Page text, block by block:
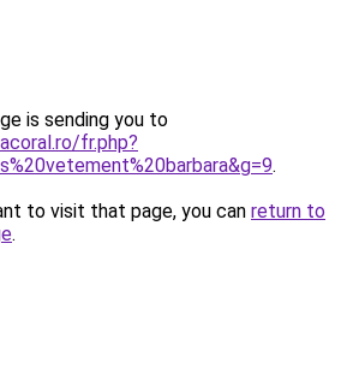
is sending you to
fr.php?
.
to visit that page, you can return to
.